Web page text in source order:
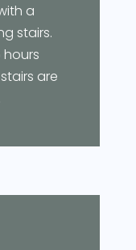
a
stairs.
hours
are